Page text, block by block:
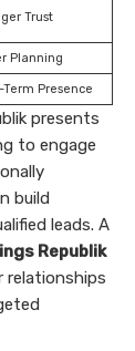
Trust
Planning
Term Presence
presents
to engage
build
leads. A
Republik
relationships